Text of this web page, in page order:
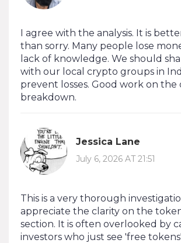
I agree with the analysis. It is
than sorry. Many people lose
lack of knowledge. We should
with our local crypto groups in
prevent losses. Good work on the
breakdown.
Jessica Lane
July 6, 2026 AT 21:51
This is a very thorough
appreciate the clarity on the
section. It is often overlooked by
investors who just see 'free